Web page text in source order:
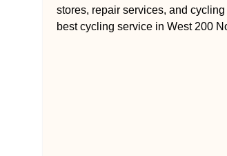
stores, repair services, and
best cycling service in West 200